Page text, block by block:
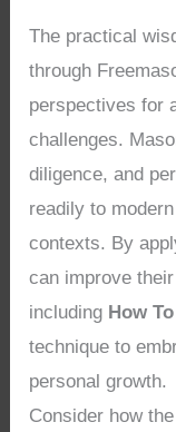
The practical
through
perspectives for
challenges.
diligence, and
readily to
contexts. By
can improve
including How
technique to
personal growth.
Consider how